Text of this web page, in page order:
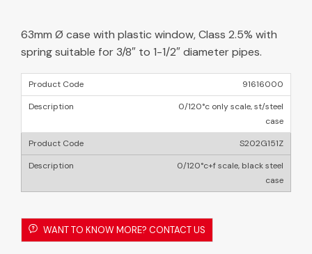
63mm Ø case with plastic window, Class 2.5% with
spring suitable for 3/8″ to 1-1/2″ diameter pipes.
91616000
0/120°c only scale, st/steel
case
S202G151Z
0/120°c+f scale, black steel
case
WANT TO KNOW MORE? CONTACT US